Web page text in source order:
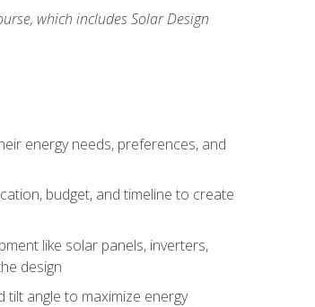
which includes Solar Design
energy needs, preferences, and
budget, and timeline to create
like solar panels, inverters,
design
angle to maximize energy